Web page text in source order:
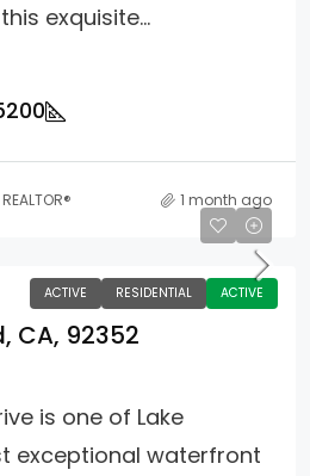
exquisite...
1 month ago
ACTIVE RESIDENTIAL ACTIVE
CA, 92352
is one of Lake
exceptional waterfront